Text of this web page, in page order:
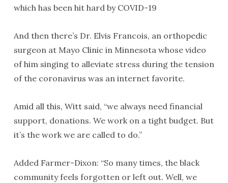
which has been hit hard by COVID-19
And then there’s Dr. Elvis Francois, an orthopedic
surgeon at Mayo Clinic in Minnesota whose video
of him singing to alleviate stress during the tension
of the coronavirus was an internet favorite.
Amid all this, Witt said, “we always need financial
support, donations. We work on a tight budget. But
it’s the work we are called to do.”
Added Farmer-Dixon: “So many times, the black
community feels forgotten or left out. Well, we